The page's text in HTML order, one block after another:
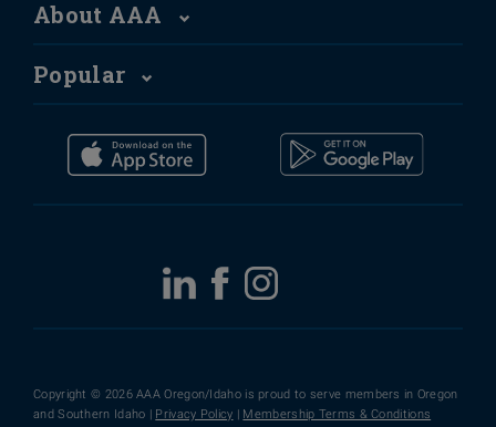
About AAA
Popular
Copyright © 2026 AAA Oregon/Idaho is proud to serve members in Oregon
and Southern Idaho | Privacy Policy Membership Terms & Conditions